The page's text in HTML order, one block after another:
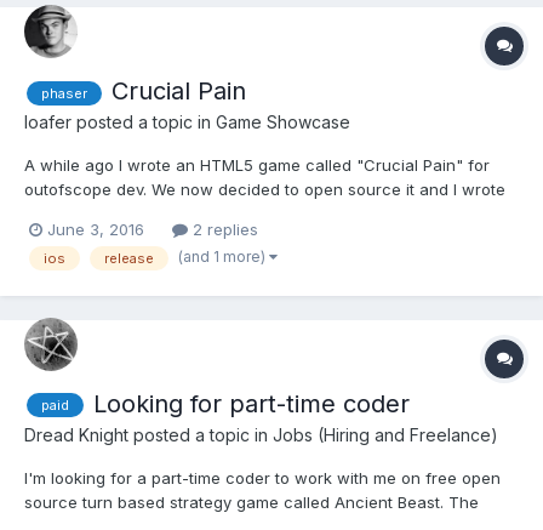
phaser Crucial Pain
loafer posted a topic in Game Showcase
A while ago I wrote an HTML5 game called "Crucial Pain" for
outofscope dev. We now decided to open source it and I wrote
make it free. You can read it here. download it from the
AppStore for free (no ads) https://github.com/outof...
June 3, 2016 2 replies
ios release (and 1 more)
paid Looking for part-time coder
Dread Knight posted a topic in Jobs (Hiring and Freelance)
I'm looking for a part-time coder to work with me on free open
source turn based strategy game called Ancient Beast. The